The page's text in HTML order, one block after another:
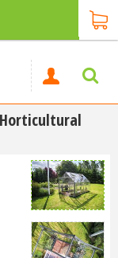
Horticultural